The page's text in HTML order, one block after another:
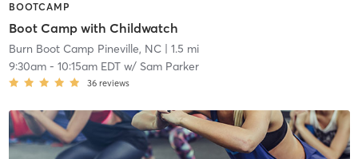
BOOTCAMP
Boot Camp with Childwatch
Burn Boot Camp Pineville, NC| 1.5 mi
9:30am- 10:15am EDTw/ Sam Parker
36 reviews